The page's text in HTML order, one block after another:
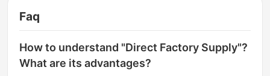
Faq
How to understand "Direct Factory Supply"?
What are its advantages?